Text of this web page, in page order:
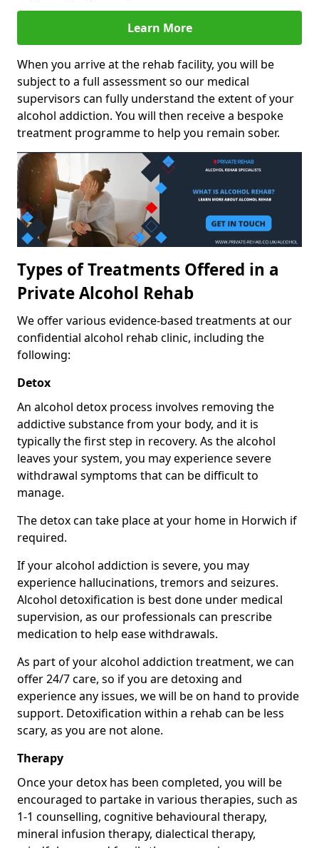
Learn More
When you arrive at the rehab facility, you will be
subject to a full assessment so our medical
supervisors can fully understand the extent of your
alcohol addiction. You will then receive a bespoke
treatment programme to help you remain sober.
Types of Treatments Offered in a
Private Alcohol Rehab
We offer various evidence-based treatments at our
confidential alcohol rehab clinic, including the
following:
Detox
An alcohol detox process involves removing the
addictive substance from your body, and it is
typically the first step in recovery. As the alcohol
leaves your system, you may experience severe
withdrawal symptoms that can be difficult to
manage.
The detox can take place at your home in Horwich if
required.
If your alcohol addiction is severe, you may
experience hallucinations, tremors and seizures.
Alcohol detoxification is best done under medical
supervision, as our professionals can prescribe
medication to help ease withdrawals.
As part of your alcohol addiction treatment, we can
offer 24/7 care, so if you are detoxing and
experience any issues, we will be on hand to provide
support. Detoxification within a rehab can be less
scary, as you are not alone.
Therapy
Once your detox has been completed, you will be
encouraged to partake in various therapies, such as
1-1 counselling, cognitive behavioural therapy,
mineral infusion therapy, dialectical therapy,